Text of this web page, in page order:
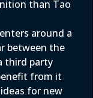
than Tao
around a
between the
third party
from it
for new